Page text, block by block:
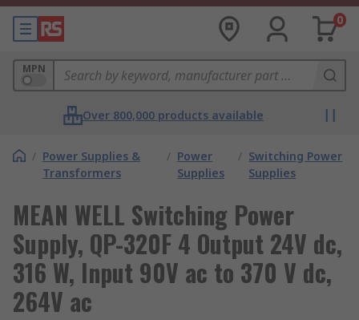
0
MPN
Over 800,000 products available
/ Power Supplies &
Transformers
/ Power
Supplies
/ Switching Power
Supplies
MEAN WELL Switching Power
Supply, QP-320F 4 Output 24V dc,
316 W, Input 90V ac to 370 V dc,
264V ac